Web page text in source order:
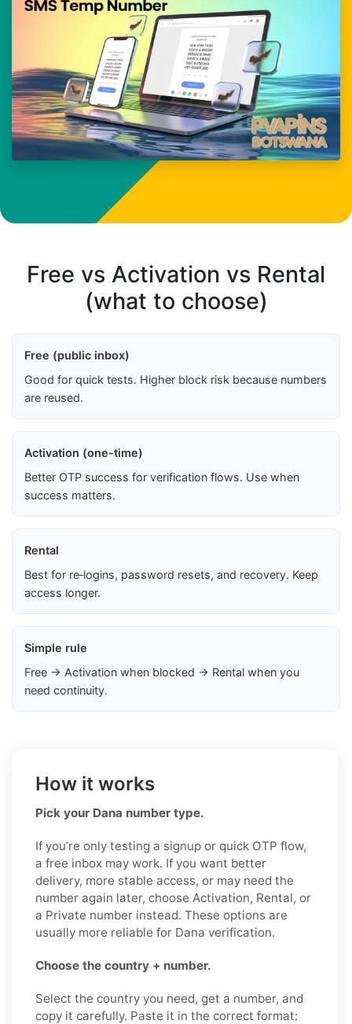
Free vs Activation vs Rental
(what to choose)
Free (public inbox)
Good for quick tests. Higher block risk because numbers
are reused.
Activation (one-time)
Better OTP success for verification flows. Use when
success matters.
Rental
Best for re‑logins, password resets, and recovery. Keep
access longer.
Simple rule
Free → Activation when blocked → Rental when you
need continuity.
How it works
Pick your Dana number type.
If you’re only testing a signup or quick OTP flow,
a free inbox may work. If you want better
delivery, more stable access, or may need the
number again later, choose Activation, Rental, or
a Private number instead. These options are
usually more reliable for Dana verification.
Choose the country + number.
Select the country you need, get a number, and
copy it carefully. Paste it in the correct format: